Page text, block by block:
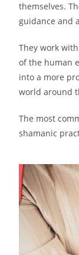
themselves.
guidance and
They work
of the human
into a more
world around
The most
shamanic